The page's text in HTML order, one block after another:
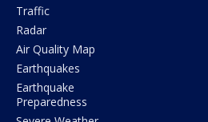
Traffic
Radar
Air Quality Map
Earthquakes
Earthquake
Preparedness